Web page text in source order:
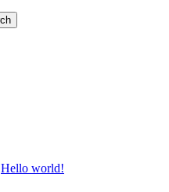
Hello world!